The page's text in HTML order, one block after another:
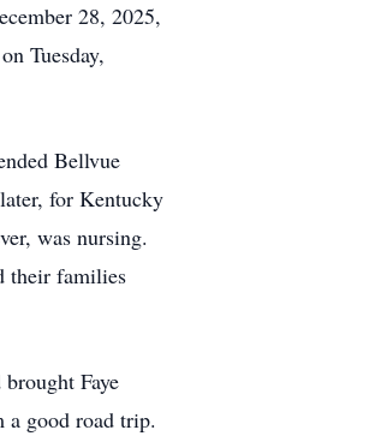
28, 2025,
Tuesday,
Bellvue
for Kentucky
was nursing.
their families
Faye
a good road trip.